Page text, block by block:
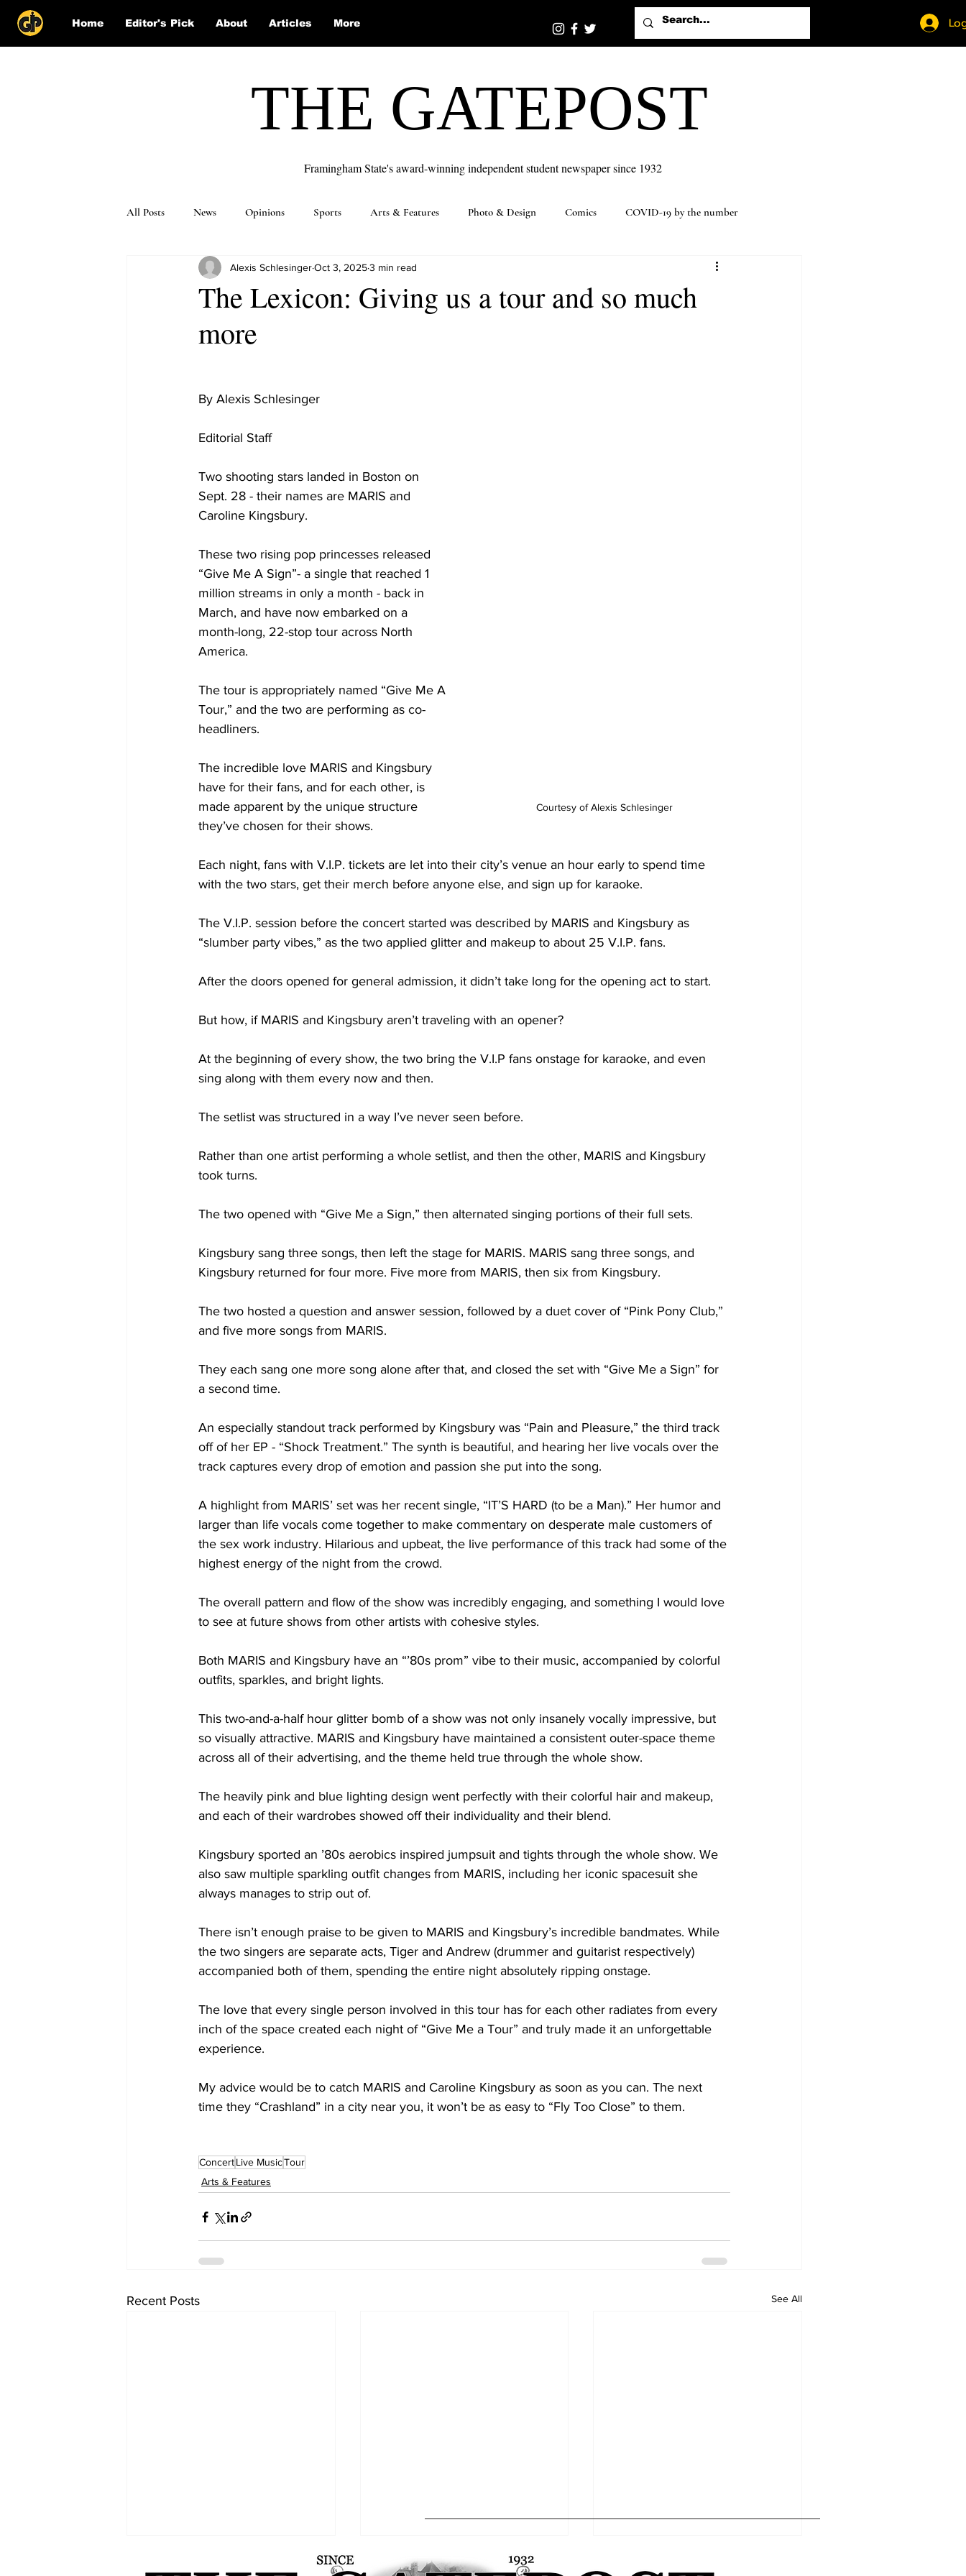
Home Editor's Pick About Articles More
THE GATEPOST
Framingham State's award-winning independent student newspaper since 1932
All Posts News Opinions Sports Arts & Features Photo & Design Comics COVID-19 by the number
Puzzle Solutions
The Lexicon: Giving us a tour and so much
more
Alexis SchlesingerOct 3, 20253 min read
By Alexis Schlesinger
Courtesy of Alexis Schlesinger
Editorial Staff
Two shooting stars landed in Boston on
Sept. 28 - their names are MARIS and
Caroline Kingsbury.
These two rising pop princesses released
“Give Me A Sign”- a single that reached 1
million streams in only a month - back in
March, and have now embarked on a
month-long, 22-stop tour across North
America.
The tour is appropriately named “Give Me A
Tour,” and the two are performing as co-
headliners.
The incredible love MARIS and Kingsbury
have for their fans, and for each other, is
made apparent by the unique structure
they’ve chosen for their shows.
Each night, fans with V.I.P. tickets are let into their city’s venue an hour early to spend time
with the two stars, get their merch before anyone else, and sign up for karaoke.
The V.I.P. session before the concert started was described by MARIS and Kingsbury as
“slumber party vibes,” as the two applied glitter and makeup to about 25 V.I.P. fans.
After the doors opened for general admission, it didn’t take long for the opening act to start.
But how, if MARIS and Kingsbury aren’t traveling with an opener?
At the beginning of every show, the two bring the V.I.P fans onstage for karaoke, and even
sing along with them every now and then.
The setlist was structured in a way I’ve never seen before.
Rather than one artist performing a whole setlist, and then the other, MARIS and Kingsbury
took turns.
The two opened with “Give Me a Sign,” then alternated singing portions of their full sets.
Kingsbury sang three songs, then left the stage for MARIS. MARIS sang three songs, and
Kingsbury returned for four more. Five more from MARIS, then six from Kingsbury.
The two hosted a question and answer session, followed by a duet cover of “Pink Pony Club,”
and five more songs from MARIS.
They each sang one more song alone after that, and closed the set with “Give Me a Sign” for
a second time.
An especially standout track performed by Kingsbury was “Pain and Pleasure,” the third track
off of her EP - “Shock Treatment.” The synth is beautiful, and hearing her live vocals over the
track captures every drop of emotion and passion she put into the song.
A highlight from MARIS’ set was her recent single, “IT’S HARD (to be a Man).” Her humor and
larger than life vocals come together to make commentary on desperate male customers of
the sex work industry. Hilarious and upbeat, the live performance of this track had some of the
highest energy of the night from the crowd.
The overall pattern and flow of the show was incredibly engaging, and something I would love
to see at future shows from other artists with cohesive styles.
Both MARIS and Kingsbury have an “’80s prom” vibe to their music, accompanied by colorful
outfits, sparkles, and bright lights.
This two-and-a-half hour glitter bomb of a show was not only insanely vocally impressive, but
so visually attractive. MARIS and Kingsbury have maintained a consistent outer-space theme
across all of their advertising, and the theme held true through the whole show.
The heavily pink and blue lighting design went perfectly with their colorful hair and makeup,
and each of their wardrobes showed off their individuality and their blend.
Kingsbury sported an ’80s aerobics inspired jumpsuit and tights through the whole show. We
also saw multiple sparkling outfit changes from MARIS, including her iconic spacesuit she
always manages to strip out of.
There isn’t enough praise to be given to MARIS and Kingsbury’s incredible bandmates. While
the two singers are separate acts, Tiger and Andrew (drummer and guitarist respectively)
accompanied both of them, spending the entire night absolutely ripping onstage.
The love that every single person involved in this tour has for each other radiates from every
inch of the space created each night of “Give Me a Tour” and truly made it an unforgettable
experience.
My advice would be to catch MARIS and Caroline Kingsbury as soon as you can. The next
time they “Crashland” in a city near you, it won’t be as easy to “Fly Too Close” to them.
ConcertLive MusicTour
Arts & Features
Recent Posts See All